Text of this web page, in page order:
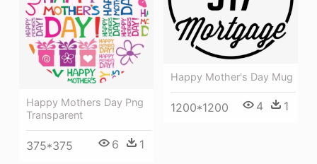
Happy Mother's Day Mug
1200*1200 4 1
Happy Mothers Day Png
Transparent
375*375 6 1